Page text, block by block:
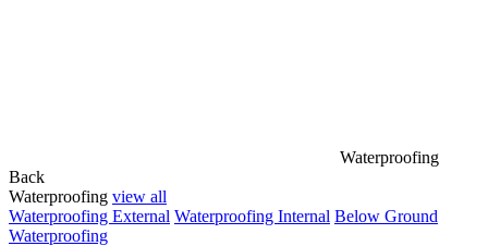
Waterproofing
Back
Waterproofing view all
Waterproofing External Waterproofing Internal Below Ground
Waterproofing